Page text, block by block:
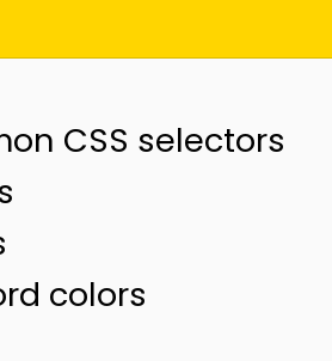
CSS selectors
colors